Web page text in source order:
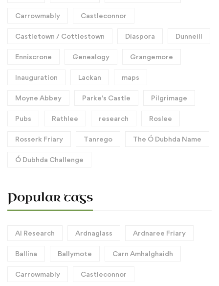
Carrowmably Castleconnor
Castletown / Cottlestown Diaspora Dunneill
Enniscrone Genealogy Grangemore
Inauguration Lackan maps
Moyne Abbey Parke's Castle Pilgrimage
Pubs Rathlee research Roslee
Rosserk Friary Tanrego The Ó Dubhda Name
Ó Dubhda Challenge
Popular tags
AI Research Ardnaglass Ardnaree Friary
Ballina Ballymote Carn Amhalghaidh
Carrowmably Castleconnor